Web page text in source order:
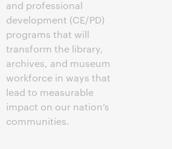
and professional
development (CE/PD)
programs that will
transform the library,
archives, and museum
workforce in ways that
lead to measurable
impact on our nation’s
communities.